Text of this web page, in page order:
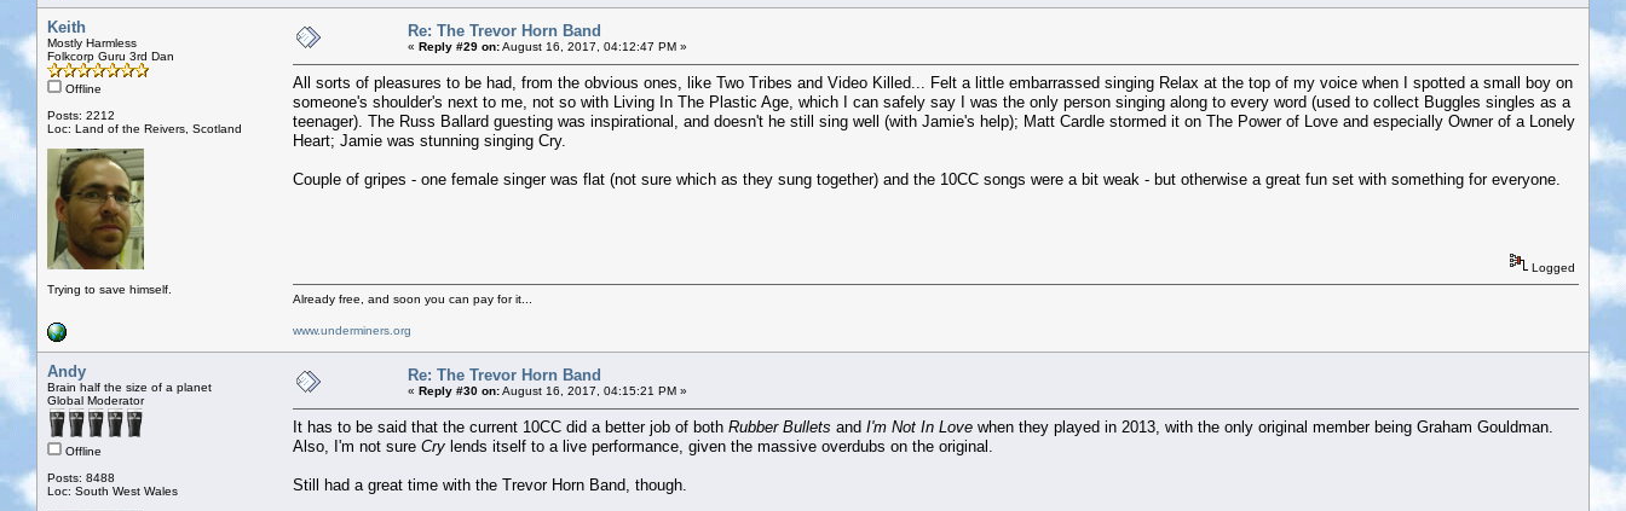
Keith
Mostly Harmless
Folkcorp Guru 3rd Dan
Offline
Posts: 2212
Loc: Land of the Reivers, Scotland
Trying to save himself.
Re: The Trevor Horn Band
« Reply #29 on:August 16, 2017, 04:12:47 PM »
All sorts of pleasures to be had, from the obvious ones, like Two Tribes and Video Killed... Felt a little embarrassed singing Relax at the top of my voice when I spotted a small boy on
someone's shoulder's next to me, not so with Living In The Plastic Age, which I can safely say I was the only person singing along to every word (used to collect Buggles singles as a
teenager). The Russ Ballard guesting was inspirational, and doesn't he still sing well (with Jamie's help); Matt Cardle stormed it on The Power of Love and especially Owner of a Lonely
Heart; Jamie was stunning singing Cry.
Couple of gripes - one female singer was flat (not sure which as they sung together) and the 10CC songs were a bit weak - but otherwise a great fun set with something for everyone.
Logged
Already free, and soon you can pay for it...
www.underminers.org
Andy
Brain half the size of a planet
Global Moderator
Offline
Posts: 8488
Loc: South West Wales
Re: The Trevor Horn Band
« Reply #30 on:August 16, 2017, 04:15:21 PM »
It has to be said that the current 10CC did a better job of both Rubber Bullets and I'm Not In Love when they played in 2013, with the only original member being Graham Gouldman.
Also, I'm not sure Cry lends itself to a live performance, given the massive overdubs on the original.
Still had a great time with the Trevor Horn Band, though.